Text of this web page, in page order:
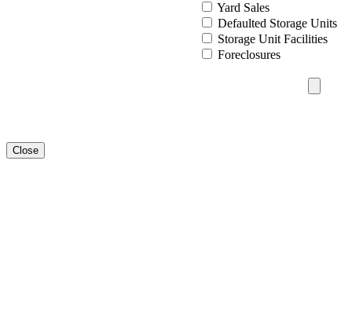
Yard Sales
Defaulted Storage Units
Storage Unit Facilities
Foreclosures
Close